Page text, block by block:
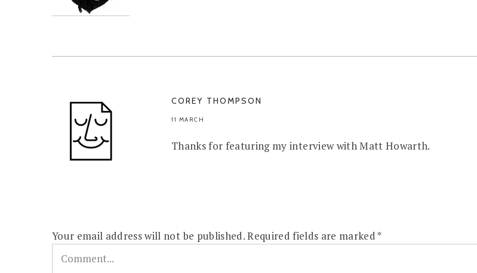
COREY THOMPSON
11 MARCH
Thanks for featuring my interview with Matt Howarth.
Your email address will not be published.Required fields are marked*